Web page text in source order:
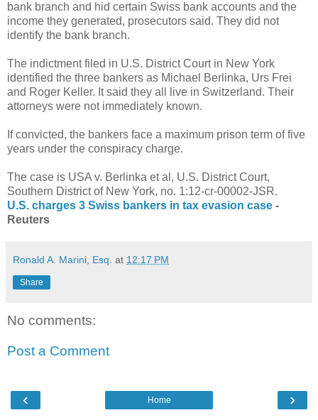
bank branch and hid certain Swiss bank accounts and the
income they generated, prosecutors said. They did not
identify the bank branch.
The indictment filed in U.S. District Court in New York
identified the three bankers as Michael Berlinka, Urs Frei
and Roger Keller. It said they all live in Switzerland. Their
attorneys were not immediately known.
If convicted, the bankers face a maximum prison term of five
years under the conspiracy charge.
The case is USA v. Berlinka et al, U.S. District Court,
Southern District of New York, no. 1:12-cr-00002-JSR.
U.S. charges 3 Swiss bankers in tax evasion case -
Reuters
Ronald A. Marini, Esq. at 12:17 PM
Share
No comments:
Post a Comment
‹ ›
Home